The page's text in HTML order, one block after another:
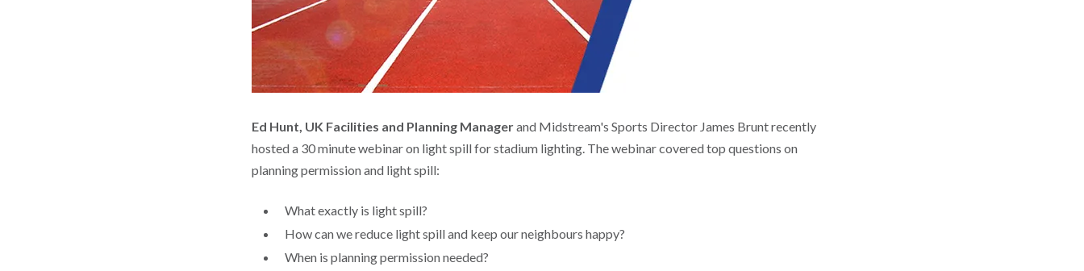
Ed Hunt, UK Facilities and Planning Managerand Midstream's Sports Director James Brunt recently
hosted a 30 minute webinar on light spill for stadium lighting. The webinar covered top questions on
planning permission and light spill:
What exactly is light spill?
How can we reduce light spill and keep our neighbours happy?
When is planning permission needed?